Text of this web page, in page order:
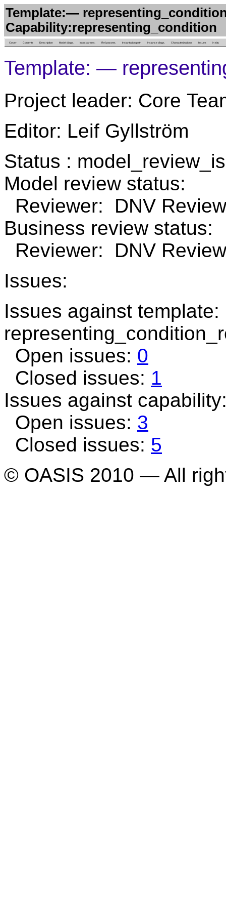
Template:—
Capability:representing_condition
Cover Contents Description Model diags. Input params. Ref. params. Instantiation path Instance diags. Characterizations Issues in situ
Template: —
Project leader: Core
Editor: Leif Gyllström
Status :
Model review status:
Reviewer: DNV
Business review status:
Reviewer: DNV
Issues:
Issues against template:
Open issues: 0
Closed issues: 1
Issues against
Open issues: 3
Closed issues: 5
© OASIS 2010 — All